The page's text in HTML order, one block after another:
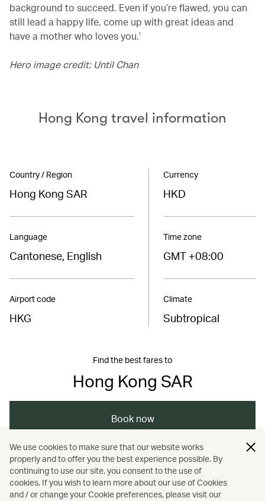
background to succeed. Even if you’re flawed, you can
still lead a happy life, come up with great ideas and
have a mother who loves you.’
Hero image credit: Until Chan
Hong Kong travel information
Country / Region
Hong Kong SAR
Language
Cantonese, English
Airport code
HKG
Currency
HKD
Time zone
GMT +08:00
Climate
Subtropical
Find the best fares to
Hong Kong SAR
Book now
Asia / The Chinese Mainland / Hong Kong
Art and design / Culture
We use cookies to make sure that our website works
properly and to offer you the best experience possible. By
continuing to use our site, you consent to the use of
cookies. If you wish to learn more about our use of Cookies
and / or change your Cookie preferences, please visit our